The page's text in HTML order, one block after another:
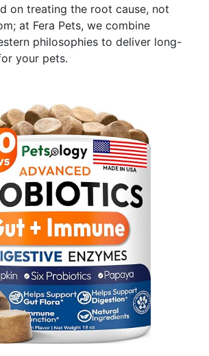
on treating the root cause, not
at Fera Pets, we combine
philosophies to deliver long-
your pets.